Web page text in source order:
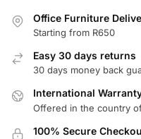
Office Furniture
Starting from R650
Easy 30 days returns
30 days money back
International
Offered in the country
100% Secure